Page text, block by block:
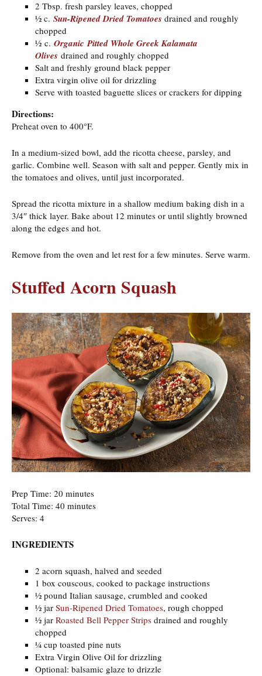
2 Tbsp. fresh parsley leaves, chopped
½ c. Sun-Ripened Dried Tomatoes drained and roughly
chopped
½ c. Organic Pitted Whole Greek Kalamata
Olives drained and roughly chopped
Salt and freshly ground black pepper
Extra virgin olive oil for drizzling
Serve with toasted baguette slices or crackers for dipping
Directions:
Preheat oven to 400°F.
In a medium-sized bowl, add the ricotta cheese, parsley, and
garlic. Combine well. Season with salt and pepper. Gently mix in
the tomatoes and olives, until just incorporated.
Spread the ricotta mixture in a shallow medium baking dish in a
3/4″ thick layer. Bake about 12 minutes or until slightly browned
along the edges and hot.
Remove from the oven and let rest for a few minutes. Serve warm.
Stuffed Acorn Squash
Prep Time: 20 minutes
Total Time: 40 minutes
Serves: 4
INGREDIENTS
2 acorn squash, halved and seeded
1 box couscous, cooked to package instructions
½ pound Italian sausage, crumbled and cooked
½ jar Sun-Ripened Dried Tomatoes, rough chopped
½ jar Roasted Bell Pepper Strips drained and roughly
chopped
¼ cup toasted pine nuts
Extra Virgin Olive Oil for drizzling
Optional: balsamic glaze to drizzle